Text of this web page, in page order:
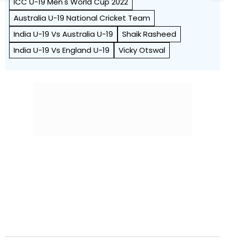
Australia U-19 National Cricket Team
India U-19 Vs Australia U-19
Shaik Rasheed
India U-19 Vs England U-19
Vicky Otswal